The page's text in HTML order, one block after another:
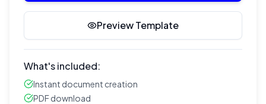
Preview Template
What's included:
Instant document creation
PDF download